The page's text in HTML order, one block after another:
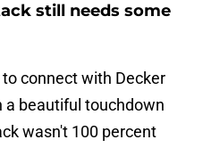
still needs some
connect with Decker
a beautiful touchdown
wasn't 100 percent